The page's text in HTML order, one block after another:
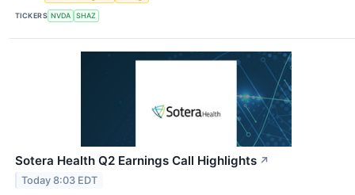
TICKERS NVDA SHAZ
Sotera Health Q2 Earnings Call Highlights ↗
Today 8:03 EDT